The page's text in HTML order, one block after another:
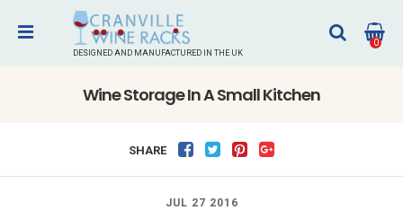
0
DESIGNED AND MANUFACTURED IN THE UK
Wine Storage In A Small Kitchen
SHARE
JUL 27 2016